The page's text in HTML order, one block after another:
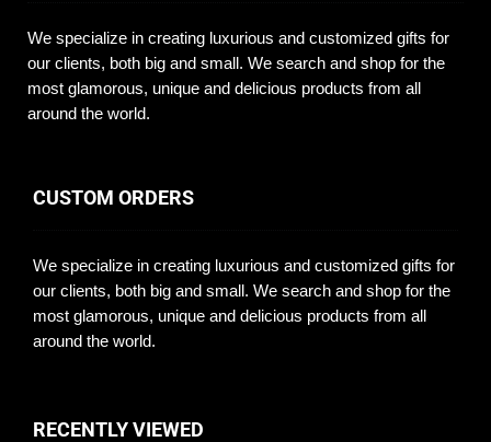
We specialize in creating luxurious and customized gifts for
our clients, both big and small. We search and shop for the
most glamorous, unique and delicious products from all
around the world.
CUSTOM ORDERS
We specialize in creating luxurious and customized gifts for
our clients, both big and small. We search and shop for the
most glamorous, unique and delicious products from all
around the world.
RECENTLY VIEWED